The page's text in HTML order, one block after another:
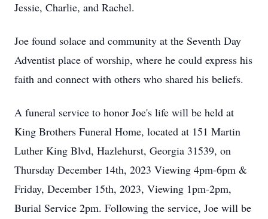
Jessie, Charlie, and Rachel.
Joe found solace and community at the Seventh Day
Adventist place of worship, where he could express his
faith and connect with others who shared his beliefs.
A funeral service to honor Joe's life will be held at
King Brothers Funeral Home, located at 151 Martin
Luther King Blvd, Hazlehurst, Georgia 31539, on
Thursday December 14th, 2023 Viewing 4pm-6pm &
Friday, December 15th, 2023, Viewing 1pm-2pm,
Burial Service 2pm. Following the service, Joe will be